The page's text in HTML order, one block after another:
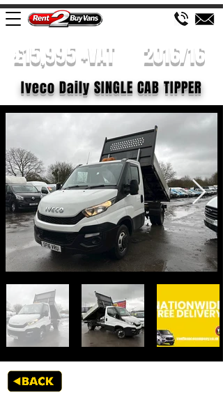
£15,995 +VAT 2016/16
Iveco Daily SINGLE CAB TIPPER